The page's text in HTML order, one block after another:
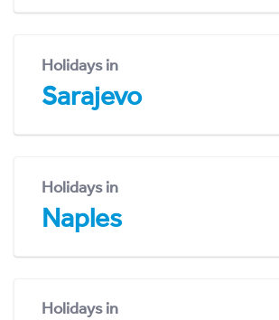
Holidays in
Sarajevo
Holidays in
Naples
Holidays in